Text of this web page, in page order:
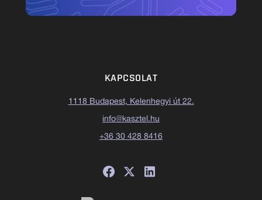
KAPCSOLAT
1118 Budapest, Kelenhegyi út 22.
info@kasztel.hu
+36 30 428 8416